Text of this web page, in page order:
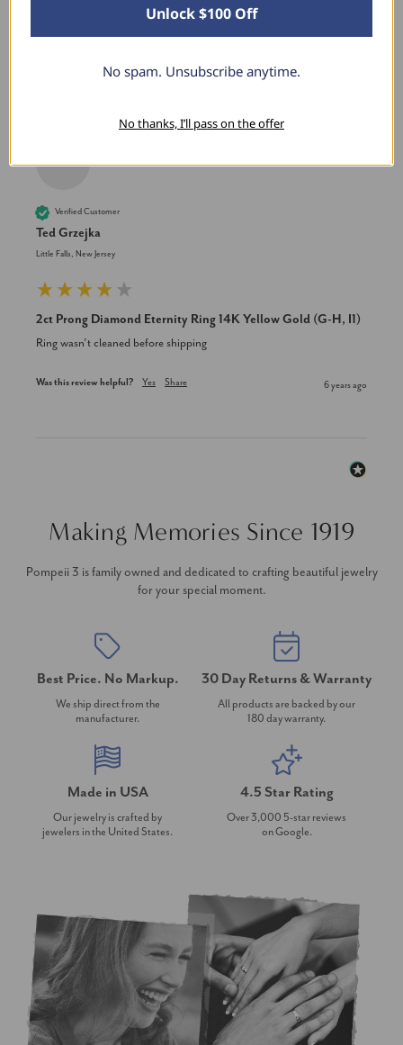
TG
Verified Customer
Ted Grzejka
Little Falls, New Jersey
2ct Prong Diamond Eternity Ring 14K Yellow Gold (G-H, I1)
Ring wasn’t cleaned before shipping
Was this review helpful? Yes Share 6 years ago
New content loaded
Making Memories Since 1919
Pompeii 3 is family owned and dedicated to crafting beautiful jewelry
for your special moment.
Best Price. No Markup.
We ship direct from the
manufacturer.
30 Day Returns & Warranty
All products are backed by our
180 day warranty.
Made in USA
Our jewelry is crafted by
jewelers in the United States.
4.5 Star Rating
Over 3,000 5-star reviews
on Google.
Unlock $100 Off
No spam. Unsubscribe anytime.
No thanks, I’ll pass on the offer